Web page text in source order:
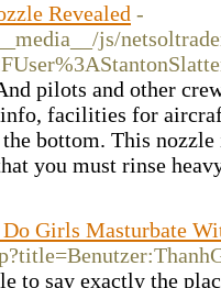
Revealed -
js/
pilots and other
facilities for
bottom. This
you must rinse
Girls Masturbate
to say exactly the